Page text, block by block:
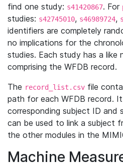
find one study: s41420867. For
studies: s42745010, s46989724,
identifiers are completely
no implications for the
studies. Each study has a like
comprising the WFDB record.
The record_list.csv file
path for each WFDB record.
corresponding subject ID and
can be used to link a subject
the other modules in the
Machine